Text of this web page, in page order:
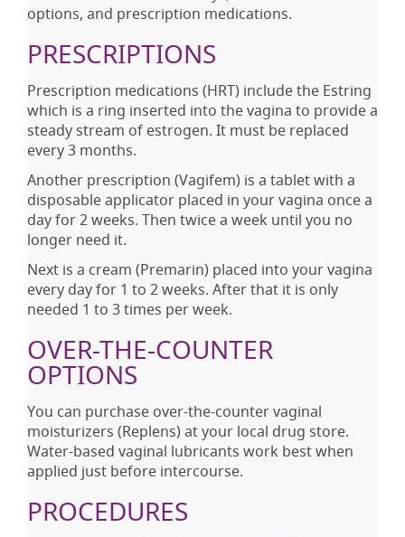
options, and prescription medications.
PRESCRIPTIONS
Prescription medications (HRT) include the Estring
which is a ring inserted into the vagina to provide a
steady stream of estrogen. It must be replaced
every 3 months.
Another prescription (Vagifem) is a tablet with a
disposable applicator placed in your vagina once a
day for 2 weeks. Then twice a week until you no
longer need it.
Next is a cream (Premarin) placed into your vagina
every day for 1 to 2 weeks. After that it is only
needed 1 to 3 times per week.
OVER-THE-COUNTER
OPTIONS
You can purchase over-the-counter vaginal
moisturizers (Replens) at your local drug store.
Water-based vaginal lubricants work best when
applied just before intercourse.
PROCEDURES